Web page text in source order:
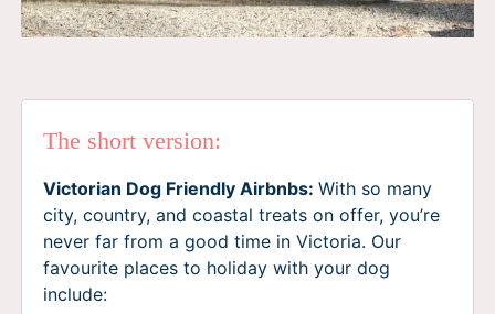
The short version:
Victorian Dog Friendly Airbnbs:With so many
city, country, and coastal treats on offer, you’re
never far from a good time in Victoria. Our
favourite places to holiday with your dog
include: